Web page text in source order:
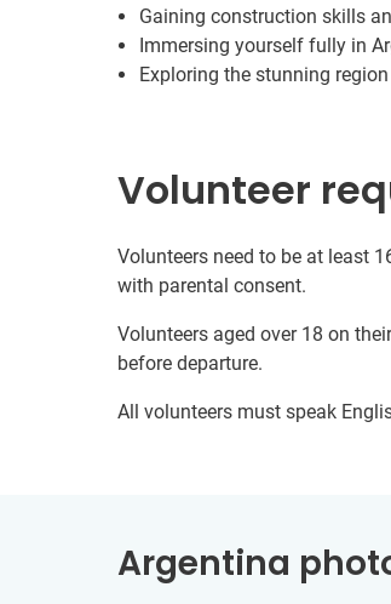
Gaining construction skills
Immersing yourself fully in
Exploring the stunning
Volunteer
Volunteers need to be at least
with parental consent.
Volunteers aged over 18 on
before departure.
All volunteers must speak
Argentina